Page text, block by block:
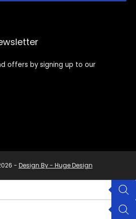
offers by signing up to our
- Design By - Huge Design